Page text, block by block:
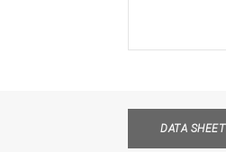
DATA SHEET